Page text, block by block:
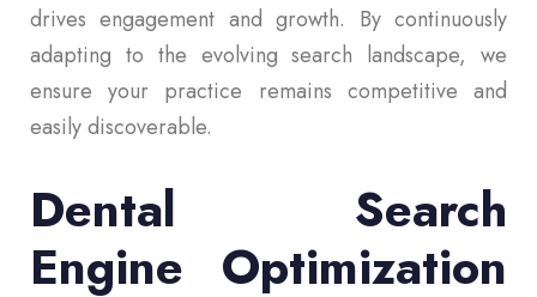
drives engagement and growth. By continuously
adapting to the evolving search landscape, we
ensure your practice remains competitive and
easily discoverable.
Dental Search
Engine Optimization